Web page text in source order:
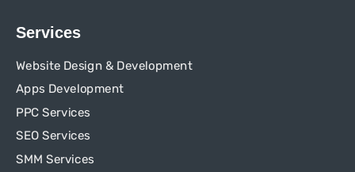
Services
Website Design & Development
Apps Development
PPC Services
SEO Services
SMM Services